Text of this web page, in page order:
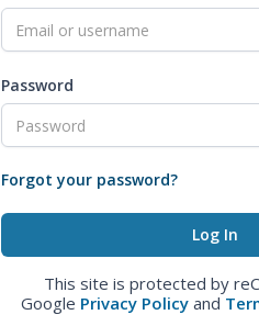
Password
Forgot your password?
This site is protected by
Google Privacy Policy and